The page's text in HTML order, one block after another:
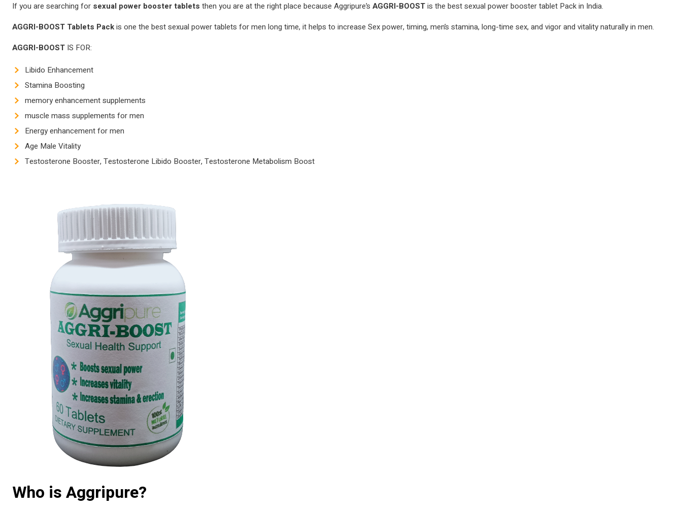
If you are searching for sexual power booster tablets then you are at the right place because Aggripure’s AGGRI-BOOSTis the best sexual power booster tablet Pack in India.
AGGRI-BOOST Tablets Packis one the best sexual power tablets for men long time, it helps to increase Sex power, timing, men’s stamina, long-time sex, and vigor and vitality naturally in men.
AGGRI-BOOST IS FOR:
Libido Enhancement
Stamina Boosting
memory enhancement supplements
muscle mass supplements for men
Energy enhancement for men
Age Male Vitality
Testosterone Booster, Testosterone Libido Booster, Testosterone Metabolism Boost
Who is Aggripure?